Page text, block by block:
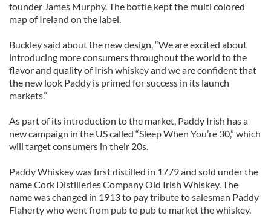
founder James Murphy. The bottle kept the multi colored
map of Ireland on the label.
Buckley said about the new design, “We are excited about
introducing more consumers throughout the world to the
flavor and quality of Irish whiskey and we are confident that
the new look Paddy is primed for success in its launch
markets.”
As part of its introduction to the market, Paddy Irish has a
new campaign in the US called “Sleep When You’re 30,” which
will target consumers in their 20s.
Paddy Whiskey was first distilled in 1779 and sold under the
name Cork Distilleries Company Old Irish Whiskey. The
name was changed in 1913 to pay tribute to salesman Paddy
Flaherty who went from pub to pub to market the whiskey.